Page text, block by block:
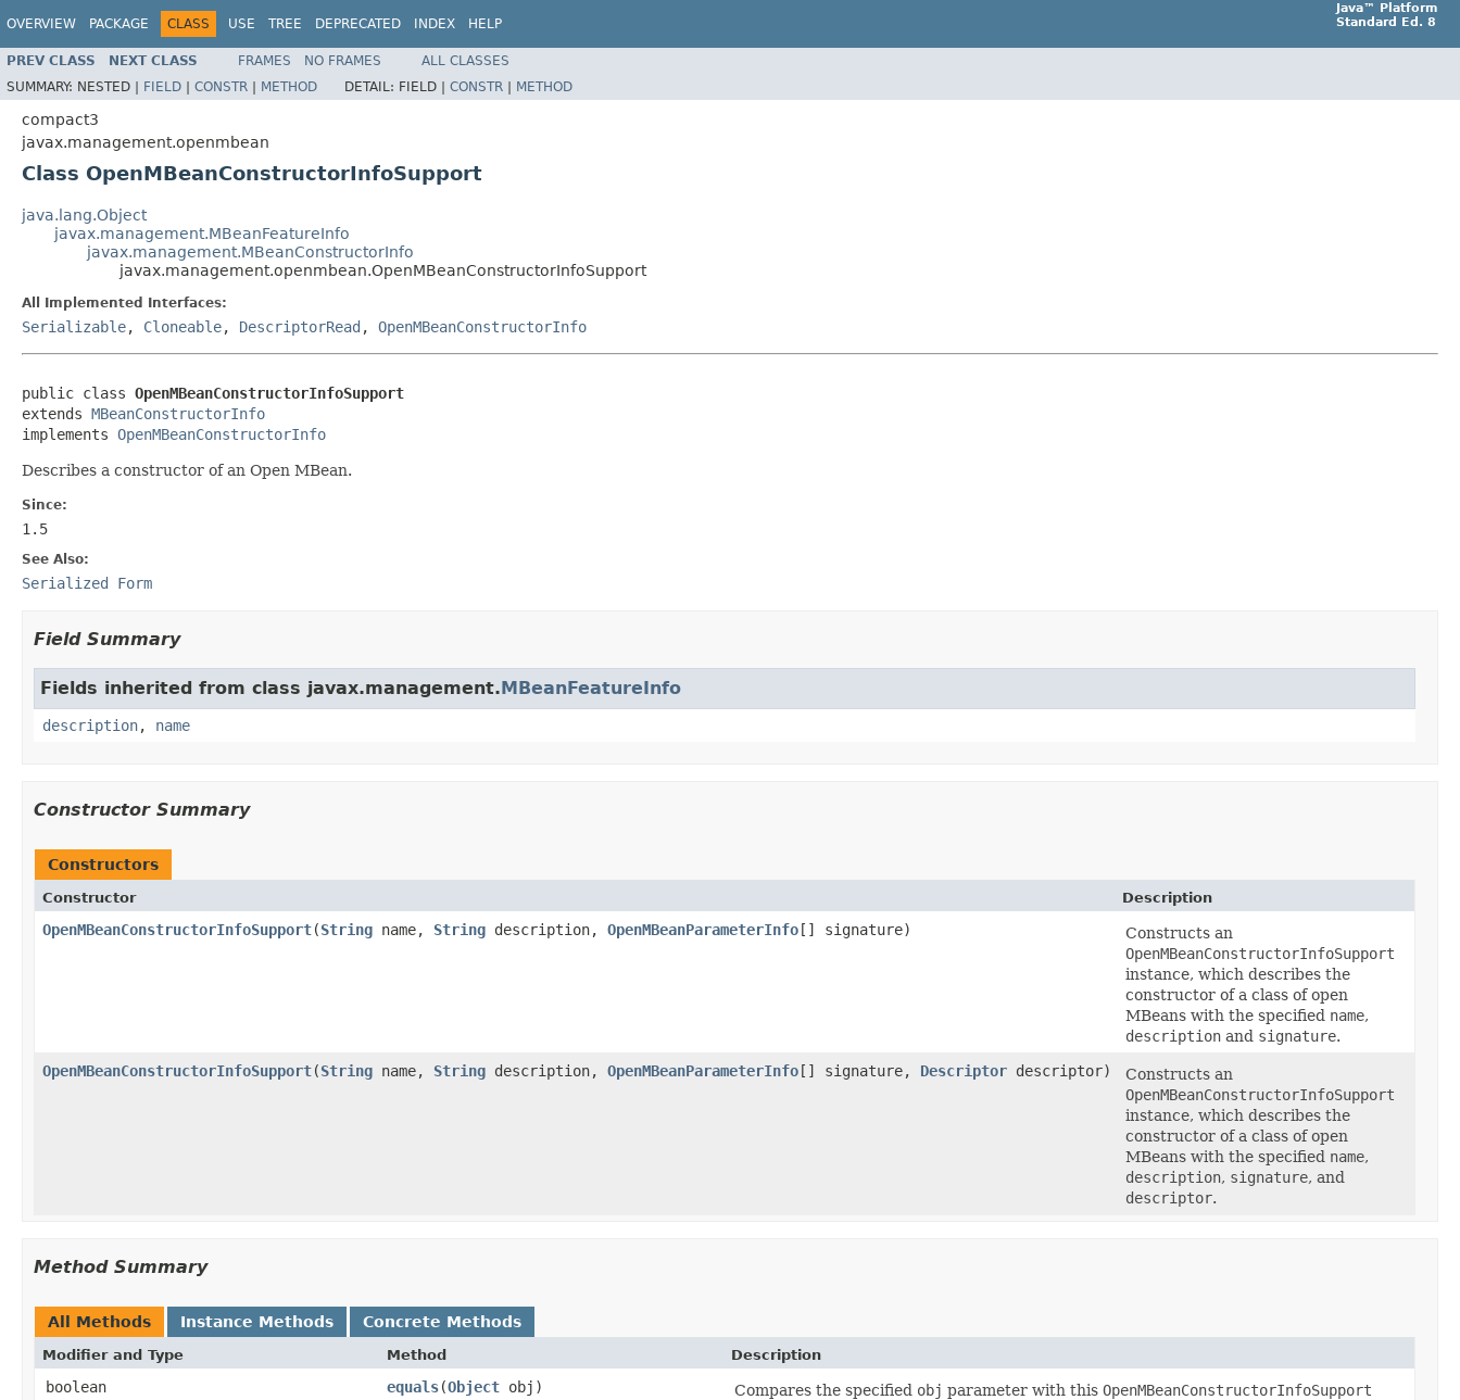
OVERVIEW PACKAGE CLASS USE TREE DEPRECATED INDEX HELP
Java™ Platform
Standard Ed. 8
PREV CLASS NEXT CLASS FRAMES NO FRAMES
ALL CLASSES
SUMMARY: NESTED | FIELD | CONSTR | METHOD DETAIL: FIELD | CONSTR | METHOD
compact3
javax.management.openmbean
Class OpenMBeanConstructorInfoSupport
java.lang.Object
javax.management.MBeanFeatureInfo
javax.management.MBeanConstructorInfo
javax.management.openmbean.OpenMBeanConstructorInfoSupport
All Implemented Interfaces:
Serializable, Cloneable, DescriptorRead , OpenMBeanConstructorInfo
public class OpenMBeanConstructorInfoSupport
extends MBeanConstructorInfo
implements OpenMBeanConstructorInfo
Describes a constructor of an Open MBean.
Since:
1.5
See Also:
Serialized Form
Field Summary
Fields inherited from class javax.management.MBeanFeatureInfo
description, name
Constructor Summary
Constructors
Constructor Description
OpenMBeanConstructorInfoSupport(String name, String description, OpenMBeanParameterInfo[] signature)
Constructs an
OpenMBeanConstructorInfoSupport
instance, which describes the
constructor of a class of open
MBeans with the specified name,
description and signature.
OpenMBeanConstructorInfoSupport(String name, String description, OpenMBeanParameterInfo[] signature, Descriptor descriptor)
Constructs an
OpenMBeanConstructorInfoSupport
instance, which describes the
constructor of a class of open
MBeans with the specified name,
description, signature, and
descriptor.
Method Summary
All Methods Instance Methods Concrete Methods
Modifier and Type Method Description
boolean equals(Object obj) Compares the specified obj parameter with this OpenMBeanConstructorInfoSupport